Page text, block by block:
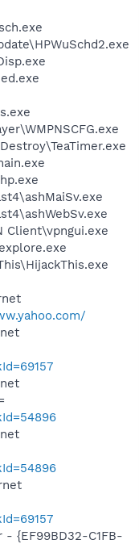
Client\vpngui.exe
- {EF99BD32-C1FB-